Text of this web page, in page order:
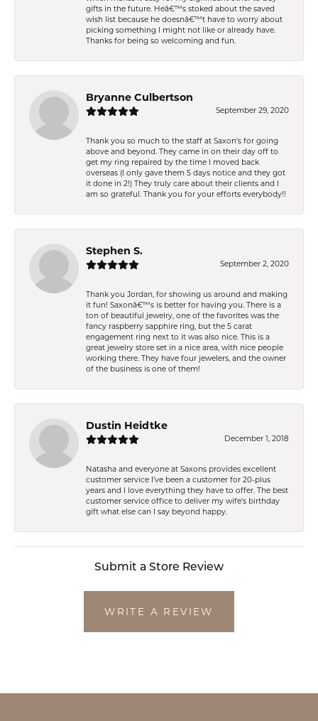
gifts in the future. Heâ€™s stoked about the saved
wish list because he doesnâ€™t have to worry about
picking something I might not like or already have.
Thanks for being so welcoming and fun.
Bryanne Culbertson
September 29, 2020
Thank you so much to the staff at Saxon's for going
above and beyond. They came in on their day off to
get my ring repaired by the time I moved back
overseas (I only gave them 5 days notice and they got
it done in 2!) They truly care about their clients and I
am so grateful. Thank you for your efforts everybody!!
Stephen S.
September 2, 2020
Thank you Jordan, for showing us around and making
it fun! Saxonâ€™s is better for having you. There is a
ton of beautiful jewelry, one of the favorites was the
fancy raspberry sapphire ring, but the 5 carat
engagement ring next to it was also nice. This is a
great jewelry store set in a nice area, with nice people
working there. They have four jewelers, and the owner
of the business is one of them!
Dustin Heidtke
December 1, 2018
Natasha and everyone at Saxons provides excellent
customer service I've been a customer for 20-plus
years and I love everything they have to offer. The best
customer service office to deliver my wife's birthday
gift what else can I say beyond happy.
Submit a Store Review
WRITE A REVIEW